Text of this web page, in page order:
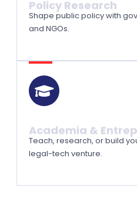
Shape public policy with
and NGOs.
Teach, research, or build
legal-tech venture.